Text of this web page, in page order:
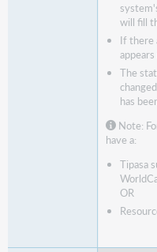
will fill
If there
The
has
Note:
have a:
Tipasa
OR